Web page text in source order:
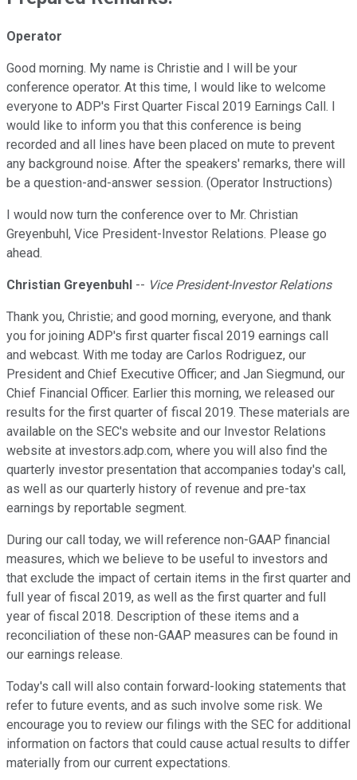
Operator
Good morning. My name is Christie and I will be your
conference operator. At this time, I would like to welcome
everyone to ADP's First Quarter Fiscal 2019 Earnings Call. I
would like to inform you that this conference is being
recorded and all lines have been placed on mute to prevent
any background noise. After the speakers' remarks, there will
be a question-and-answer session. (Operator Instructions)
I would now turn the conference over to Mr. Christian
Greyenbuhl, Vice President-Investor Relations. Please go
ahead.
Christian Greyenbuhl -- Vice President-Investor Relations
Thank you, Christie; and good morning, everyone, and thank
you for joining ADP's first quarter fiscal 2019 earnings call
and webcast. With me today are Carlos Rodriguez, our
President and Chief Executive Officer; and Jan Siegmund, our
Chief Financial Officer. Earlier this morning, we released our
results for the first quarter of fiscal 2019. These materials are
available on the SEC's website and our Investor Relations
website at investors.adp.com, where you will also find the
quarterly investor presentation that accompanies today's call,
as well as our quarterly history of revenue and pre-tax
earnings by reportable segment.
During our call today, we will reference non-GAAP financial
measures, which we believe to be useful to investors and
that exclude the impact of certain items in the first quarter and
full year of fiscal 2019, as well as the first quarter and full
year of fiscal 2018. Description of these items and a
reconciliation of these non-GAAP measures can be found in
our earnings release.
Today's call will also contain forward-looking statements that
refer to future events, and as such involve some risk. We
encourage you to review our filings with the SEC for additional
information on factors that could cause actual results to differ
materially from our current expectations.